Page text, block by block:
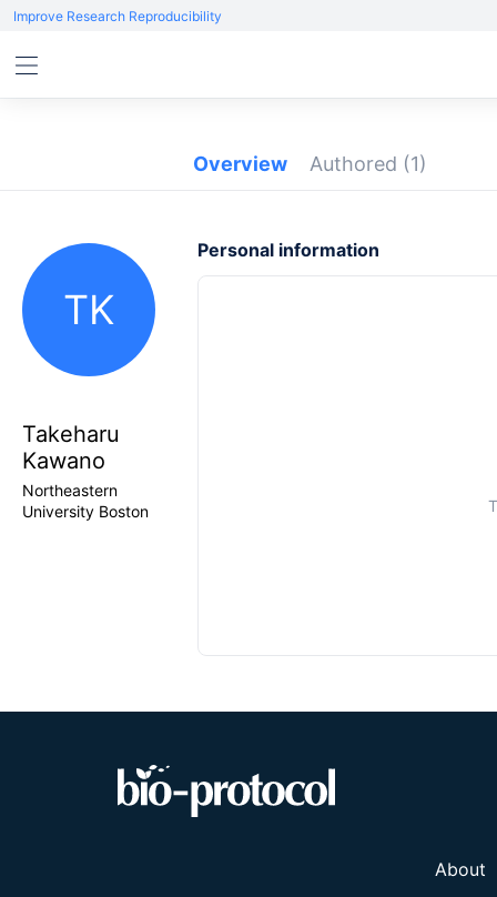
Improve Research Reproducibility
Overview Authored (1)
TK
Takeharu
Kawano
Northeastern
University Boston
Personal information
About